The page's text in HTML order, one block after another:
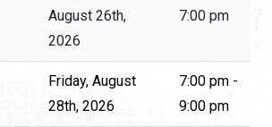
August 26th,
2026
7:00 pm
Friday, August
28th, 2026
7:00 pm -
9:00 pm